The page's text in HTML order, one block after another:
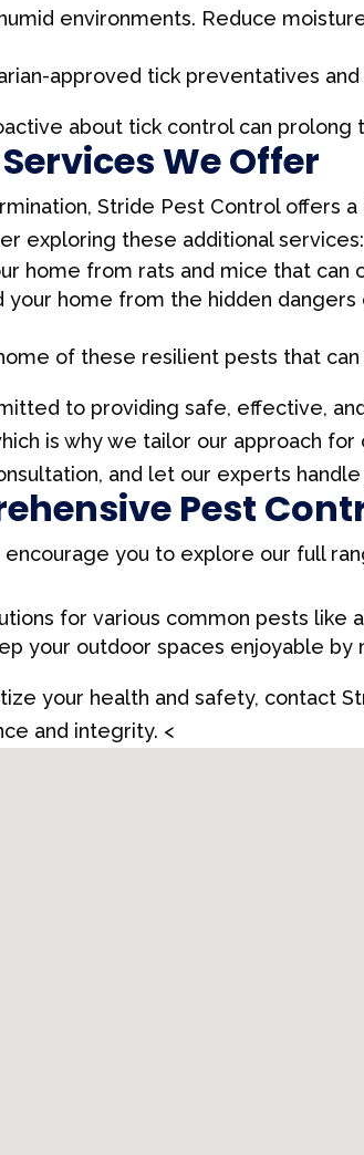
environments. Reduce
approved tick preventatives
about tick control can
We Offer
Stride Pest Control offers
exploring these additional services:
home from rats and mice that can
your home from the hidden
of these resilient pests that
to providing safe, effective,
is why we tailor our approach
and let our experts
Pest
you to explore our full
for various common pests like
your outdoor spaces enjoyable
your health and safety, contact
and integrity. <